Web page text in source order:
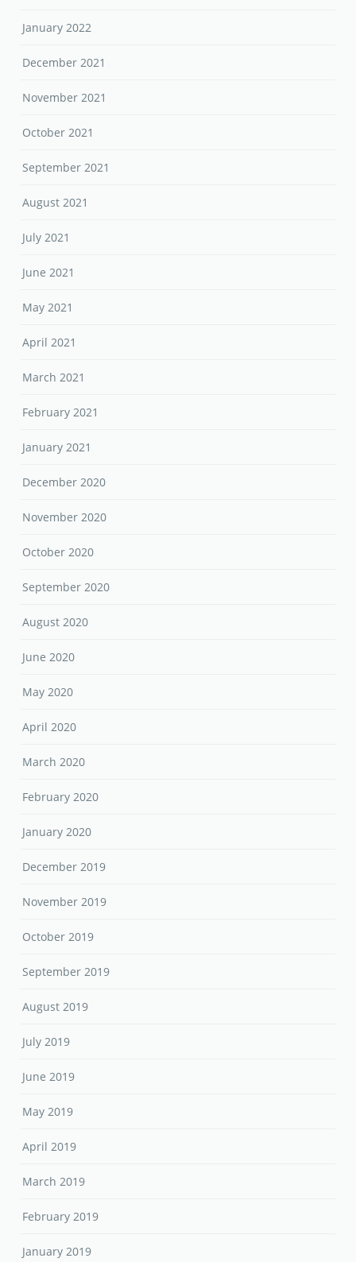
January 2022
December 2021
November 2021
October 2021
September 2021
August 2021
July 2021
June 2021
May 2021
April 2021
March 2021
February 2021
January 2021
December 2020
November 2020
October 2020
September 2020
August 2020
June 2020
May 2020
April 2020
March 2020
February 2020
January 2020
December 2019
November 2019
October 2019
September 2019
August 2019
July 2019
June 2019
May 2019
April 2019
March 2019
February 2019
January 2019